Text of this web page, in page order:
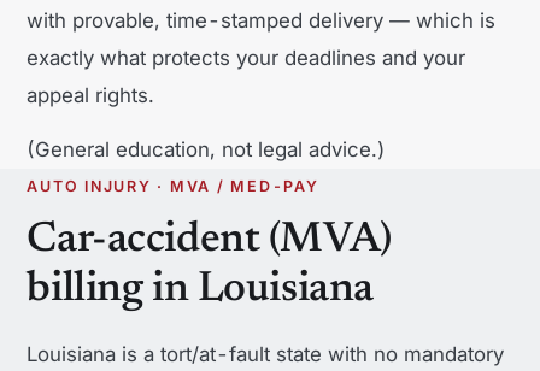
with provable, time-stamped delivery — which is
exactly what protects your deadlines and your
appeal rights.
(General education, not legal advice.)
AUTO INJURY · MVA / MED-PAY
Car-accident (MVA)
billing in Louisiana
Louisiana is a tort/at-fault state with no mandatory